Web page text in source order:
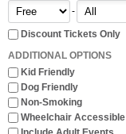
-
Discount Tickets Only
ADDITIONAL OPTIONS
Kid Friendly
Dog Friendly
Non-Smoking
Wheelchair Accessible